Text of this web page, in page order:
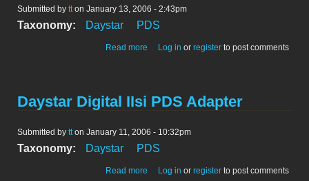
Submitted by tt on January 13, 2006 - 2:43pm
Taxonomy: Daystar PDS
Read more about Daystar Digital IIsi PDS Adapter
Log in or register to post comments
Daystar Digital IIsi PDS Adapter
Submitted by tton January 11, 2006 - 10:32pm
Taxonomy: Daystar PDS
Read more about Daystar Digital IIsi PDS Adapter
Log in or register to post comments